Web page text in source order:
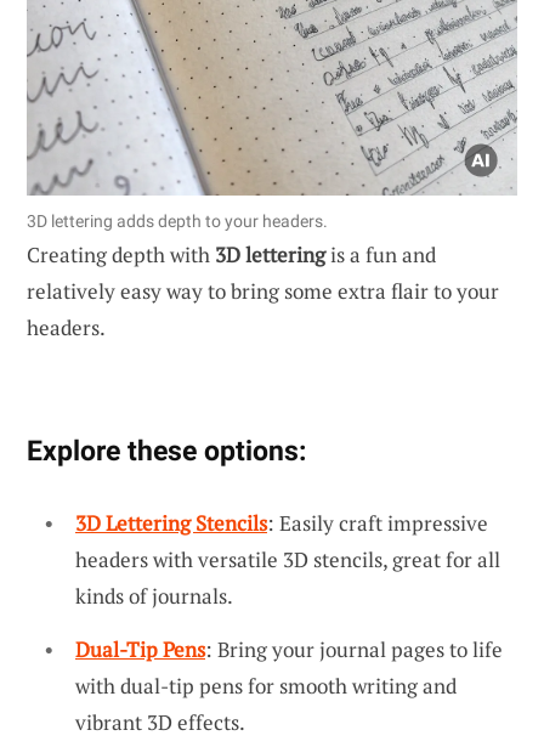
3D lettering adds depth to your headers.
Creating depth with 3D letteringis a fun and
relatively easy way to bring some extra flair to your
headers.
Explore these options:
3D Lettering Stencils: Easily craft impressive
headers with versatile 3D stencils, great for all
kinds of journals.
Dual-Tip Pens: Bring your journal pages to life
with dual-tip pens for smooth writing and
vibrant 3D effects.